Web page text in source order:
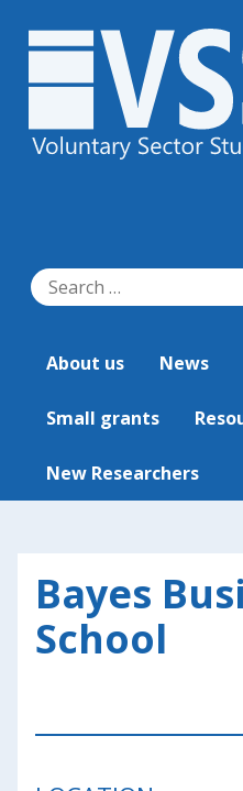
Search
for:
About us News
Small grants
New Researchers
Bayes
School